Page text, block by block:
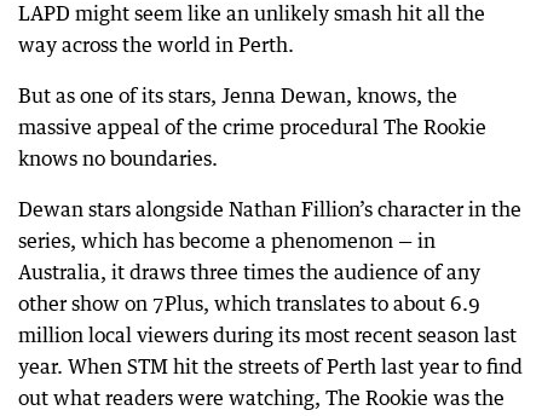
LAPD might seem like an unlikely smash hit all the
way across the world in Perth.
But as one of its stars, Jenna Dewan, knows, the
massive appeal of the crime procedural The Rookie
knows no boundaries.
Dewan stars alongside Nathan Fillion’s character in the
series, which has become a phenomenon — in
Australia, it draws three times the audience of any
other show on 7Plus, which translates to about 6.9
million local viewers during its most recent season last
year. When STM hit the streets of Perth last year to find
out what readers were watching, The Rookie was the